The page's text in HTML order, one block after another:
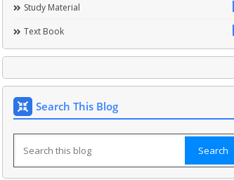
Study Material
Text Book
Search This Blog